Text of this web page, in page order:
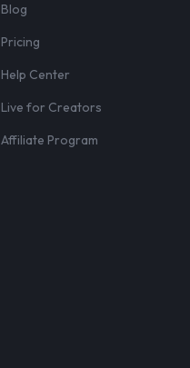
Blog
Pricing
Help Center
Live for Creators
Affiliate Program